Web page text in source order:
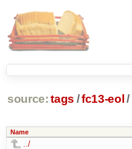
source: tags /fc13-eol /
Name
../